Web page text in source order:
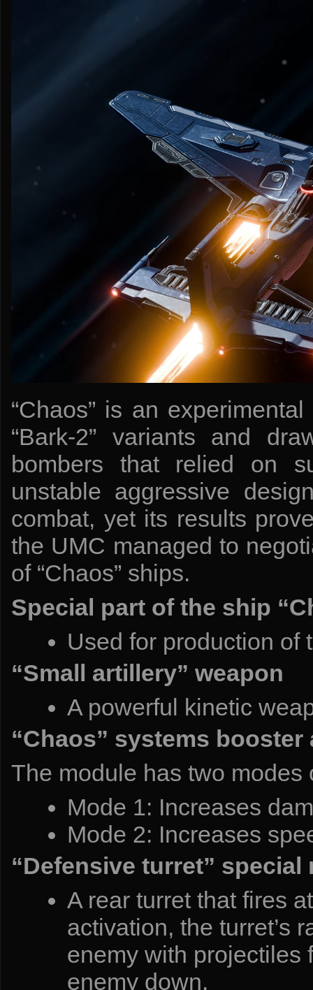
“Chaos” is an
“Bark-2” variants and
bombers that relied on
unstable aggressive
combat, yet its results
the UMC managed to
of “Chaos” ships.
Special part of the ship
Used for production of
“Small artillery” weapon
A powerful kinetic
“Chaos” systems
The module has two modes
Mode 1: Increases
Mode 2: Increases
“Defensive turret” special
A rear turret that fires
activation, the turret’s
enemy with projectiles
enemy down.